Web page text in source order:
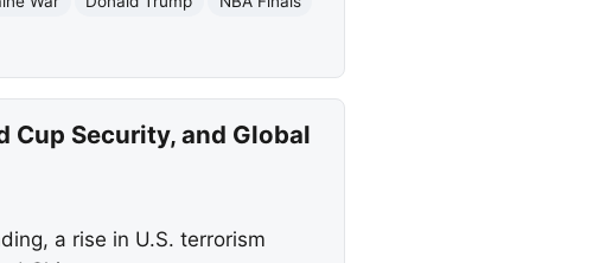
Cup Security, and Global
a rise in U.S. terrorism